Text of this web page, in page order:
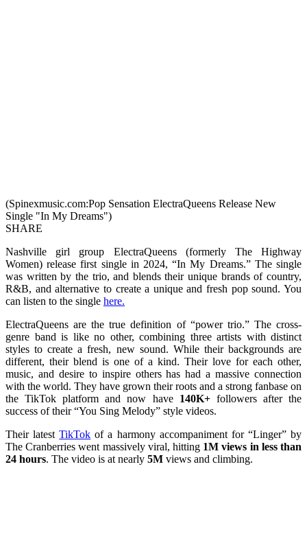
(Spinexmusic.com:Pop Sensation ElectraQueens Release New
Single "In My Dreams")
SHARE
Nashville girl group ElectraQueens (formerly The Highway
Women) release first single in 2024, “In My Dreams.” The single
was written by the trio, and blends their unique brands of country,
R&B, and alternative to create a unique and fresh pop sound. You
can listen to the single here.
ElectraQueens are the true definition of “power trio.” The cross-
genre band is like no other, combining three artists with distinct
styles to create a fresh, new sound. While their backgrounds are
different, their blend is one of a kind. Their love for each other,
music, and desire to inspire others has had a massive connection
with the world. They have grown their roots and a strong fanbase on
the TikTok platform and now have 140K+followers after the
success of their “You Sing Melody” style videos.
Their latestTikTok of a harmony accompaniment for “Linger” by
The Cranberries went massively viral, hitting 1M views in less than
24 hours. The video is at nearly 5M views and climbing.